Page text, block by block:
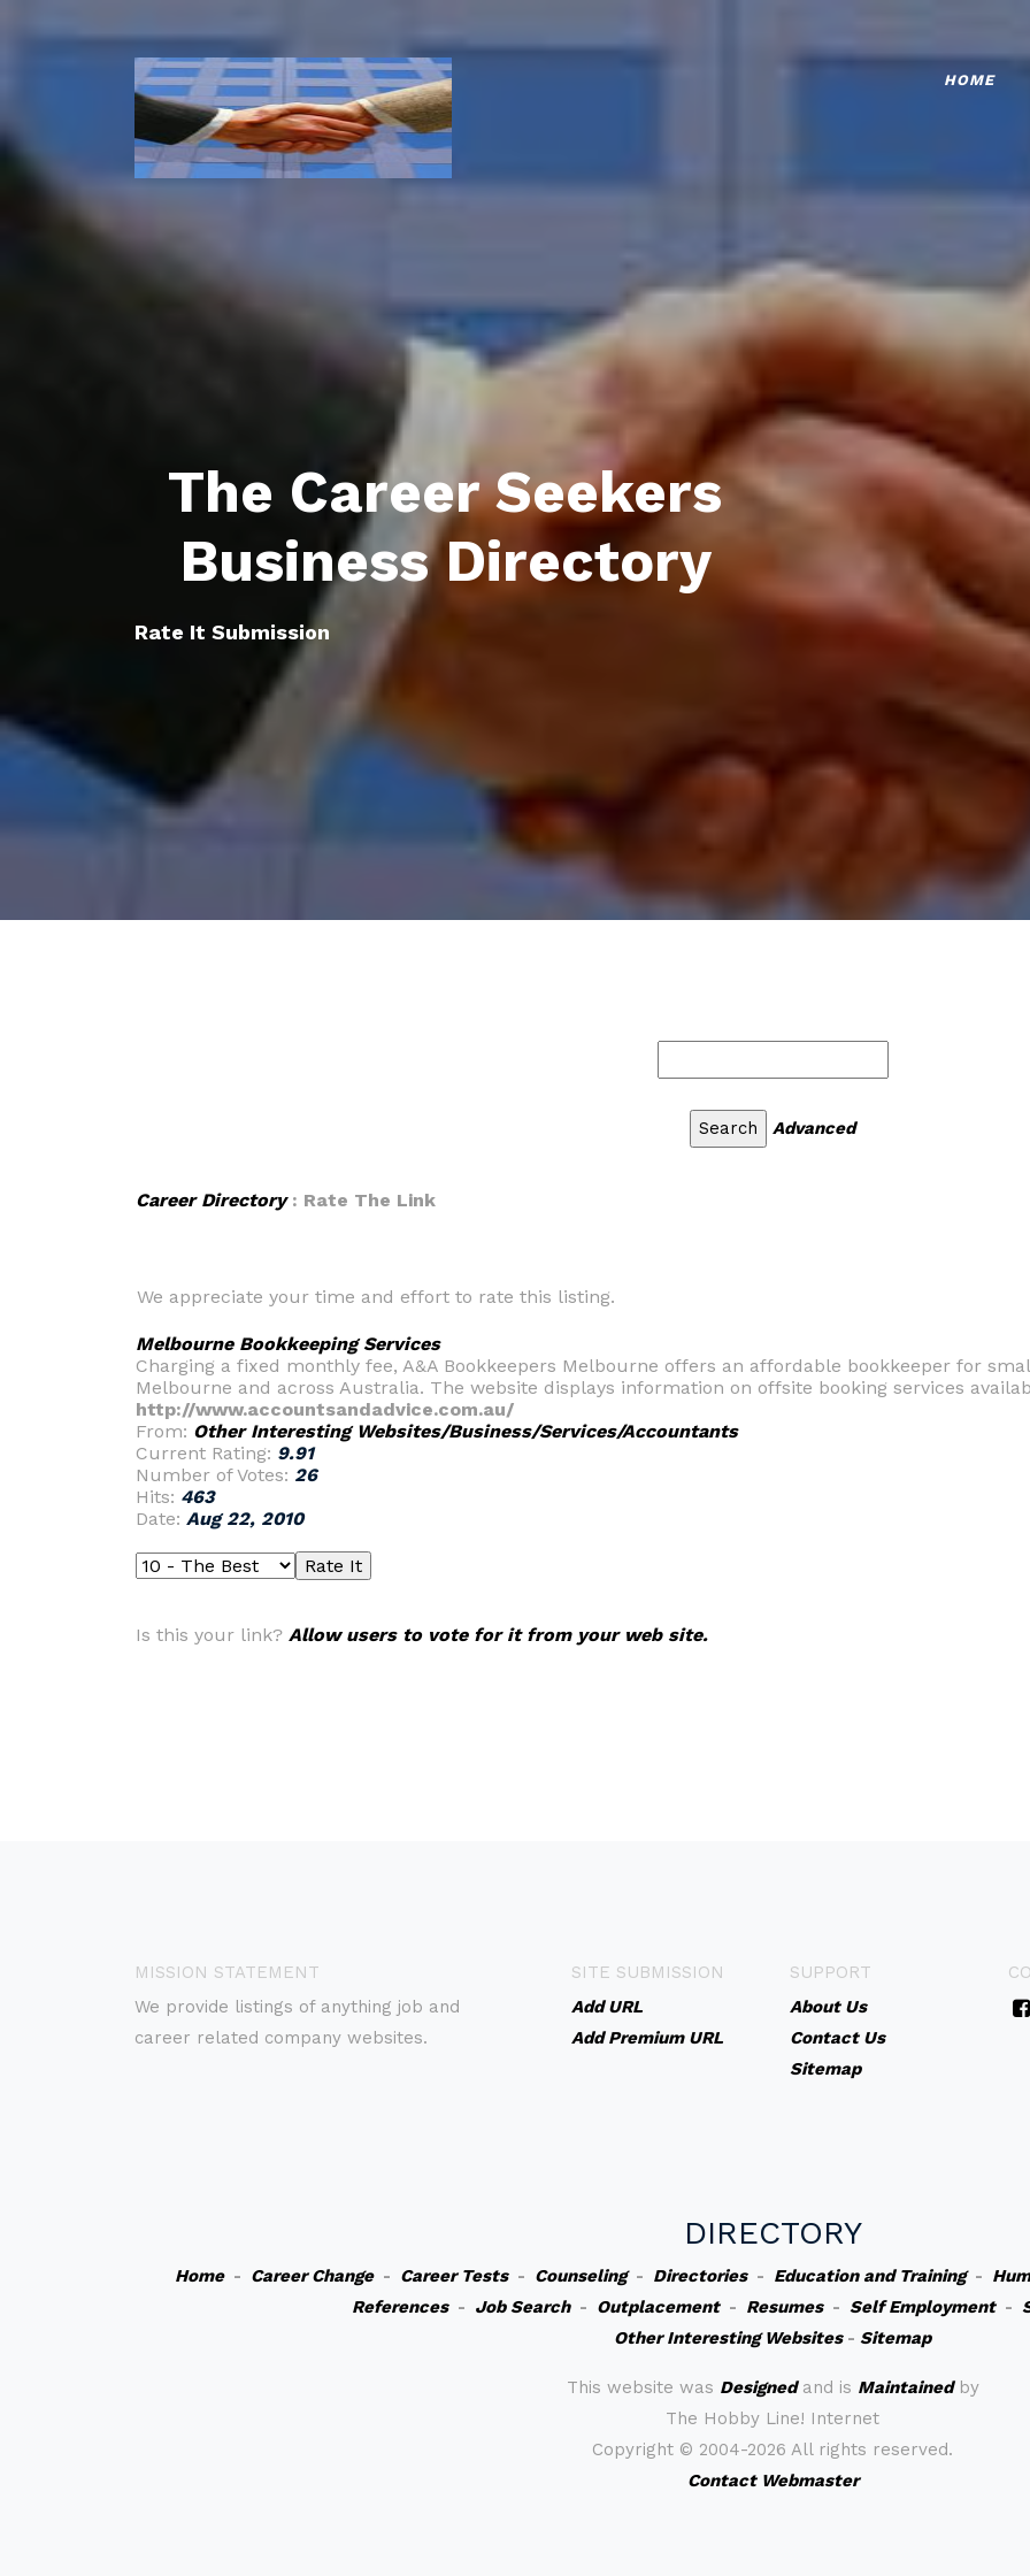
HOME
The Career Seekers
Business Directory
Rate It Submission
Advanced
Career Directory: Rate The Link
We appreciate your time and effort to rate this listing.
Melbourne Bookkeeping Services
Charging a fixed monthly fee, A&A Bookkeepers Melbourne offers an affordable bookkeeper for
Melbourne and across Australia. The website displays information on offsite booking services
http://www.accountsandadvice.com.au/
From: Other Interesting Websites/Business/Services/Accountants
Current Rating: 9.91
Number of Votes: 26
Hits: 463
Date: Aug 22, 2010
Is this your link? Allow users to vote for it from your web site.
MISSION STATEMENT
We provide listings of anything job and
career related company websites.
SITE SUBMISSION
Add URL
Add Premium URL
SUPPORT
About Us
Contact Us
Sitemap
DIRECTORY
Home- Career Change- Career Tests- Counseling- Directories- Education and Training-
References- Job Search- Outplacement- Resumes- Self Employment-
Other Interesting Websites- Sitemap
This website was Designedand is Maintainedby
The Hobby Line! Internet
Copyright © 2004-2026 All rights reserved.
Contact Webmaster